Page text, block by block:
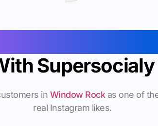
Supersocialy
in Window Rockas one of
real Instagram likes.